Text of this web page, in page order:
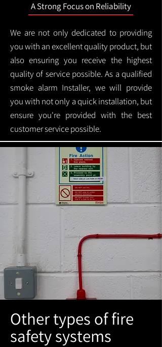
A Strong Focus on Reliability
We are not only dedicated to providing
you with an excellent quality product, but
also ensuring you receive the highest
quality of service possible. As a qualified
smoke alarm Installer, we will provide
you with not only a quick installation, but
ensure you're provided with the best
customer service possible.
Other types of fire
safety systems